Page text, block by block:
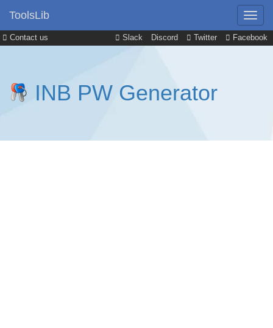
Contact us Slack Discord Twitter Facebook
ToolsLib
INB PW Generator